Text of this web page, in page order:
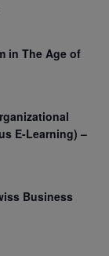
in The Age of
E-Learning) –
Business